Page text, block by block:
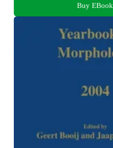
Buy EBook